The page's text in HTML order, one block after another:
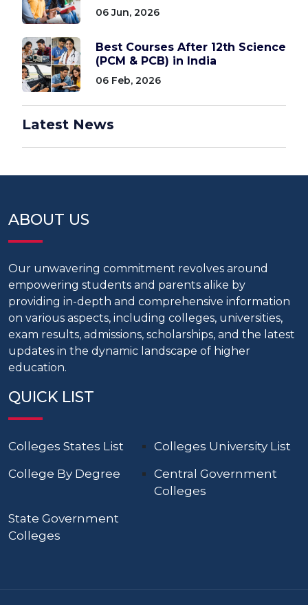
06 Jun, 2026
Best Courses After 12th Science
(PCM & PCB) in India
06 Feb, 2026
Latest News
ABOUT US
Our unwavering commitment revolves around
empowering students and parents alike by
providing in-depth and comprehensive information
on various aspects, including colleges, universities,
exam results, admissions, scholarships, and the latest
updates in the dynamic landscape of higher
education.
QUICK LIST
Colleges States List
Colleges University List
College By Degree
Central Government
Colleges
State Government
Colleges